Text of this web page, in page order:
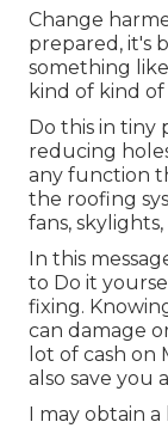
Change
prepared, it's
something
kind of kind of
Do this in tiny
reducing
any function
the roofing
fans,
In this
to Do it
fixing.
can damage
lot of cash
also save you
I may obtain